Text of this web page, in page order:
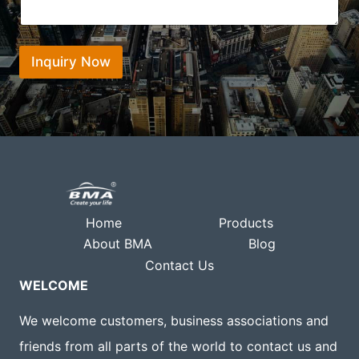
n
*
t
s
a
p
p
e
n
t
Inquiry Now
Home
Products
About BMA
Blog
Contact Us
WELCOME
We welcome customers, business associations and
friends from all parts of the world to contact us and